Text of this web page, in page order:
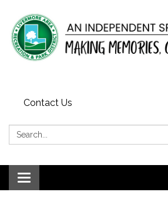
Contact Us
Search:
Toggle
navigation